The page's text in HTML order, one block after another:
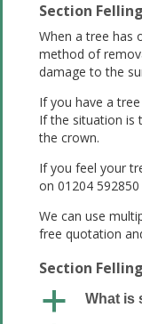
Section Felling
When a tree has
method of
damage to the
If you have a
If the situation is
the crown.
If you feel your
on 01204
We can use
free quotation
Section
a What is